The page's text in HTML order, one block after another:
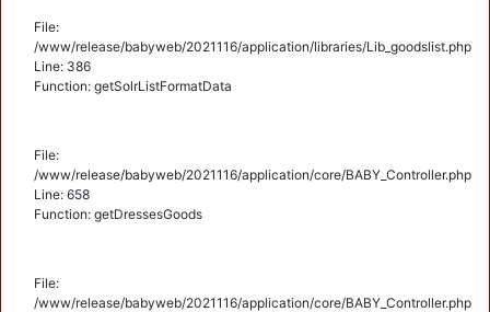
File:
/www/release/babyweb/2021116/application/libraries/Lib_goodslist.php
Line: 386
Function: getSolrListFormatData
File:
/www/release/babyweb/2021116/application/core/BABY_Controller.php
Line: 658
Function: getDressesGoods
File:
/www/release/babyweb/2021116/application/core/BABY_Controller.php